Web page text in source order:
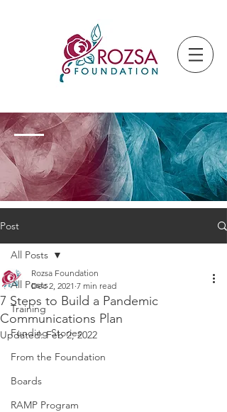
Post
All Posts
Training
Funding Stories
From the Foundation
Boards
RAMP Program
All Posts
7 Steps to Build a Pandemic
Communications Plan
Rozsa Foundation
Dec 2, 2021 7 min read
Updated:Feb 2, 2022